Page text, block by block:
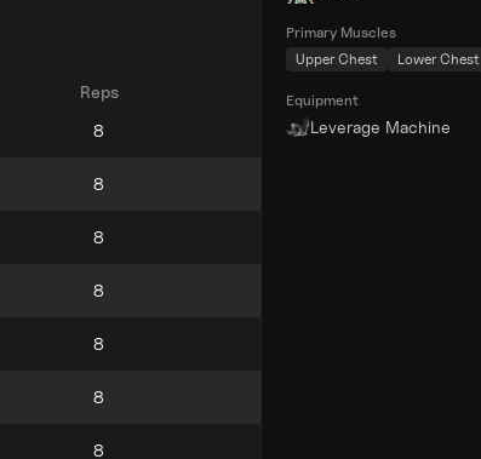
Reps
Primary Muscles
Upper Chest
Lower Chest
Equipment
Leverage Machine